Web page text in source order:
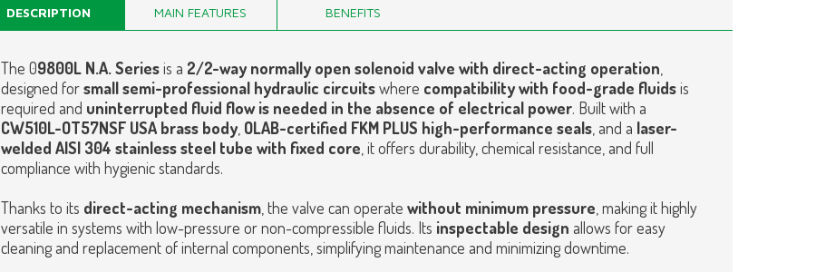
DESCRIPTION MAIN FEATURES BENEFITS
The 09800L N.A. Seriesis a 2/2-way normally open solenoid valve with direct-acting operation
designed forsmall semi-professional hydraulic circuitswhere compatibility with food-grade fluidsis
required and uninterrupted fluid flow is needed in the absence of electrical power. Built with a
CW510L-OT57NSF USA brass body, OLAB-certified FKM PLUS high-performance seals, and a laser-
welded AISI 304 stainless steel tube with fixed core , it offers durability, chemical resistance, and full
compliance with hygienic standards.
Thanks to its direct-acting mechanism, the valve can operate without minimum pressure , making it highly
versatile in systems with low-pressure or non-compressible fluids. Its inspectable design allows for easy
cleaning and replacement of internal components, simplifying maintenance and minimizing downtime.